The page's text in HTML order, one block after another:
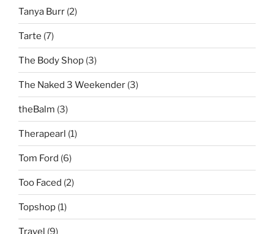
Tanya Burr (2)
Tarte (7)
The Body Shop (3)
The Naked 3 Weekender (3)
theBalm (3)
Therapearl (1)
Tom Ford (6)
Too Faced (2)
Topshop (1)
Travel (9)